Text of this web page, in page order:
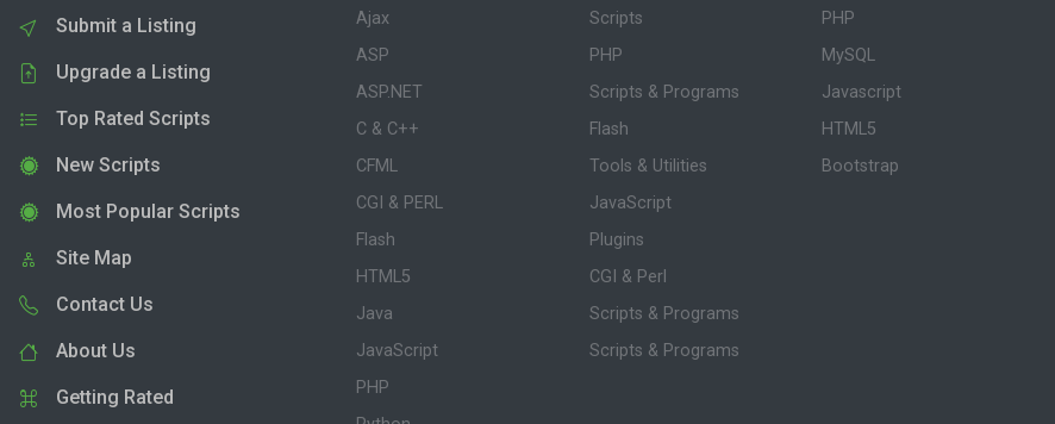
Submit a Listing
Upgrade a Listing
Top Rated Scripts
New Scripts
Most Popular Scripts
Site Map
Contact Us
About Us
Getting Rated
Ajax
ASP
ASP.NET
C & C++
CFML
CGI & PERL
Flash
HTML5
Java
JavaScript
PHP
Scripts
PHP
Scripts & Programs
Flash
Tools & Utilities
JavaScript
Plugins
CGI & Perl
Scripts & Programs
Scripts & Programs
PHP
MySQL
Javascript
HTML5
Bootstrap